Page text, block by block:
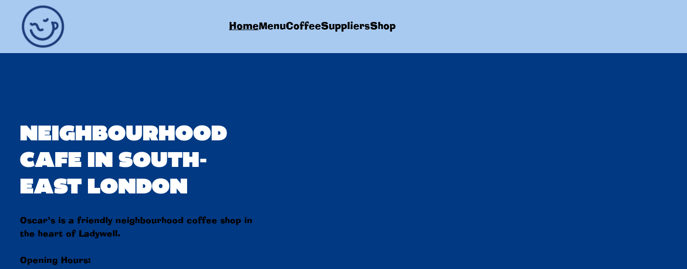
HomeMenuCoffeeSuppliersShop
NEIGHBOURHOOD
CAFE IN SOUTH-
EAST LONDON
Oscar’s is a friendly neighbourhood coffee shop in
the heart of Ladywell.
Opening Hours: